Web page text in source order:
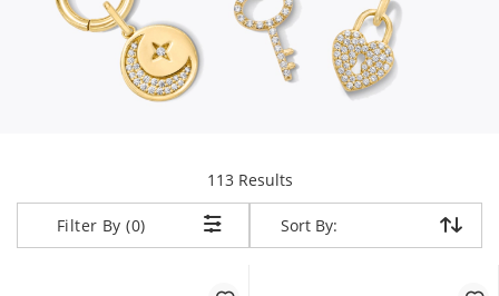
113 Resultsitems returned.
Filter By (0) Sort By:
Sort By: